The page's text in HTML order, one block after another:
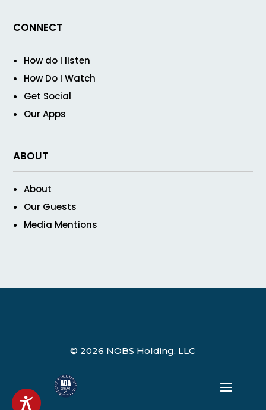
CONNECT
How do I listen
How Do I Watch
Get Social
Our Apps
ABOUT
About
Our Guests
Media Mentions
© 2026 NOBS Holding, LLC